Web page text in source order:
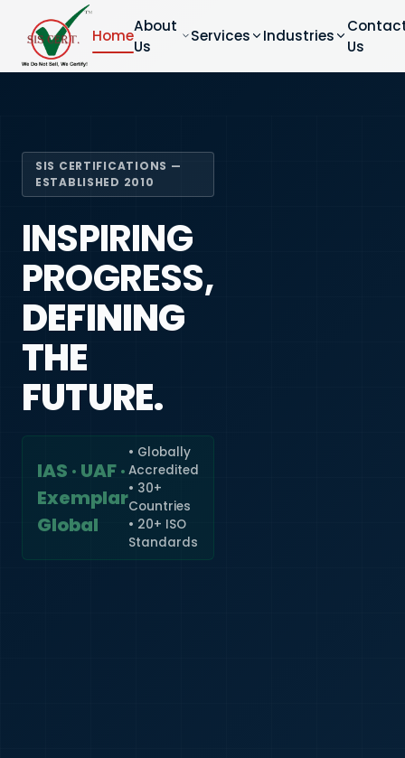
Home
About
Us
Services Industries
Us
SIS CERTIFICATIONS —
ESTABLISHED 2010
INSPIRING
PROGRESS,
DEFINING
THE
FUTURE.
IAS · UAF ·
Exemplar
Global
• Globally
Accredited
• 30+
Countries
• 20+ ISO
Standards